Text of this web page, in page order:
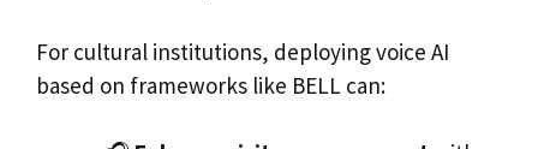
For cultural institutions, deploying voice AI
based on frameworks like BELL can: